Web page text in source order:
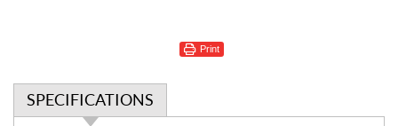
Print
SPECIFICATIONS